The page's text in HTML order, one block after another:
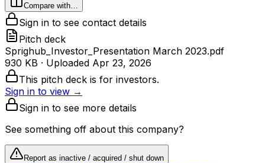
Compare with…
Sign in to see contact details
Pitch deck
Sprighub_Investor_Presentation March 2023.pdf
930 KB · Uploaded Apr 23, 2026
This pitch deck is for investors.
Sign in to view →
Sign in to see more details
See something off about this company?
Report as inactive / acquired / shut down